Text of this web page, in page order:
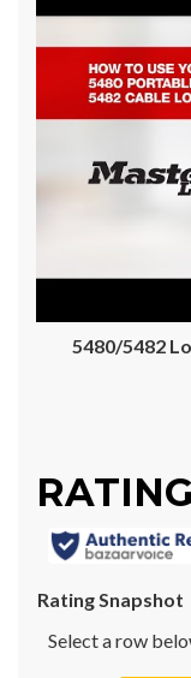
5480/5482